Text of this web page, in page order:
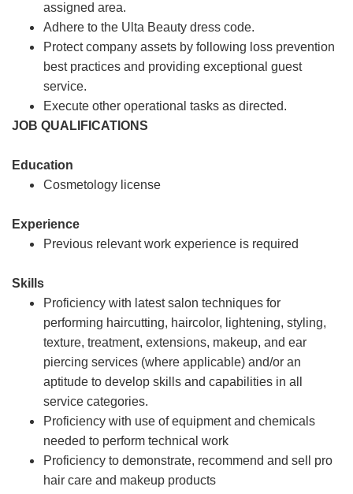
assigned area.
Adhere to the Ulta Beauty dress code.
Protect company assets by following loss prevention
best practices and providing exceptional guest
service.
Execute other operational tasks as directed.
JOB QUALIFICATIONS
Education
Cosmetology license
Experience
Previous relevant work experience is required
Skills
Proficiency with latest salon techniques for
performing haircutting, haircolor, lightening, styling,
texture, treatment, extensions, makeup, and ear
piercing services (where applicable) and/or an
aptitude to develop skills and capabilities in all
service categories.
Proficiency with use of equipment and chemicals
needed to perform technical work
Proficiency to demonstrate, recommend and sell pro
hair care and makeup products